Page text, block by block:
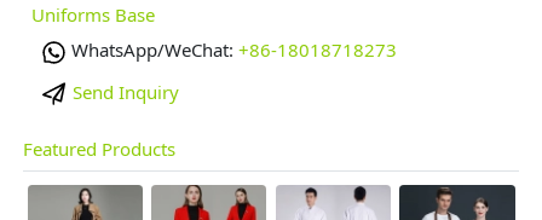
Uniforms Base
WhatsApp/WeChat: +86-18018718273
Send Inquiry
Featured Products